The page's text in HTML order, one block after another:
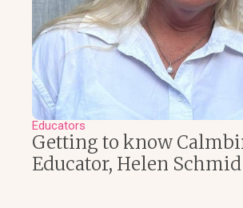
Educators
Getting to know
Educator, Helen Schmid